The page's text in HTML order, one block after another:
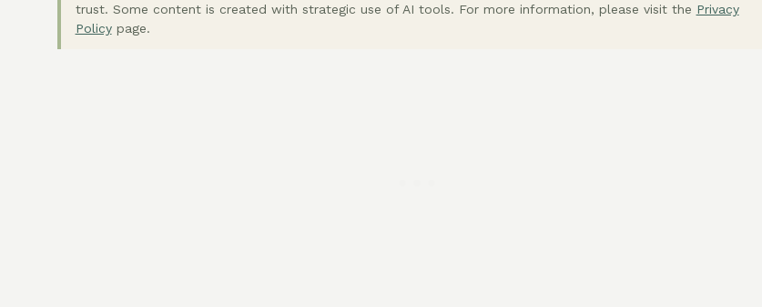
trust. Some content is created with strategic use of AI tools. For more information, please visit the Privacy
Policypage.